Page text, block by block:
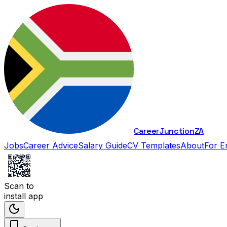
CareerJunctionZA
JobsCareer AdviceSalary GuideCV TemplatesAboutFor
Scan to
install app